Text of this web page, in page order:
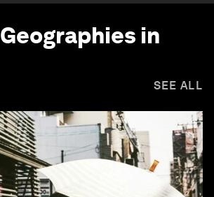
Geographies in
SEE ALL